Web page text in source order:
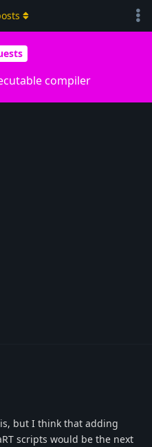
compiler
but I think that adding
scripts would be the next